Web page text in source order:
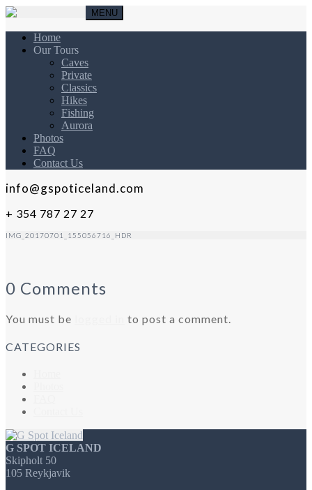
MENU
Home
Our Tours
Caves
Private
Classics
Hikes
Fishing
Aurora
Photos
FAQ
Contact Us
info@gspoticeland.com
+ 354 787 27 27
IMG_20170701_155056716_HDR
0 Comments
You must be to post a comment.
CATEGORIES
G SPOT ICELAND
Skipholt 50
105 Reykjavik